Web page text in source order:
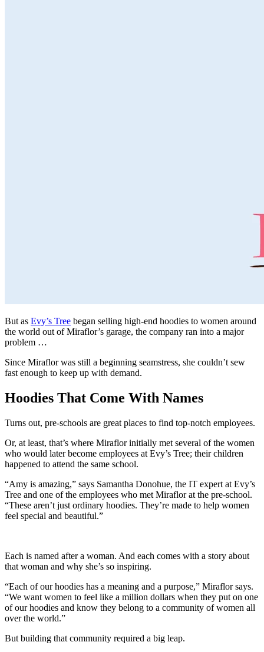
But as Evy’s Tree began selling high-end hoodies to women around
the world out of Miraflor’s garage, the company ran into a major
problem …
Since Miraflor was still a beginning seamstress, she couldn’t sew
fast enough to keep up with demand.
Hoodies That Come With Names
Turns out, pre-schools are great places to find top-notch employees.
Or, at least, that’s where Miraflor initially met several of the women
who would later become employees at Evy’s Tree; their children
happened to attend the same school.
“Amy is amazing,” says Samantha Donohue, the IT expert at Evy’s
Tree and one of the employees who met Miraflor at the pre-school.
“These aren’t just ordinary hoodies. They’re made to help women
feel special and beautiful.”
Each is named after a woman. And each comes with a story about
that woman and why she’s so inspiring.
“Each of our hoodies has a meaning and a purpose,” Miraflor says.
“We want women to feel like a million dollars when they put on one
of our hoodies and know they belong to a community of women all
over the world.”
But building that community required a big leap.